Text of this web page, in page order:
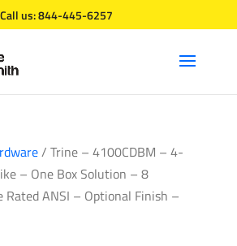
Call us:844-445-6257
/ Trine – 4100CDBM – 4-
– One Box Solution – 8
Rated ANSI – Optional Finish –